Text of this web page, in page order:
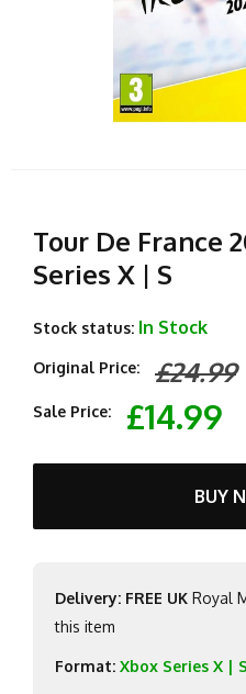
Tour De France
Series X | S
Stock status: In Stock
Original Price: £24.99
Sale Price: £14.99
BUY
Delivery: FREE UK Royal
this item
Format: Xbox Series X | S